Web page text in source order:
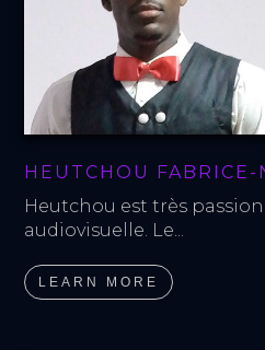
HEUTCHOU FABRICE-
Heutchou est très
audiovisuelle. Le...
LEARN MORE